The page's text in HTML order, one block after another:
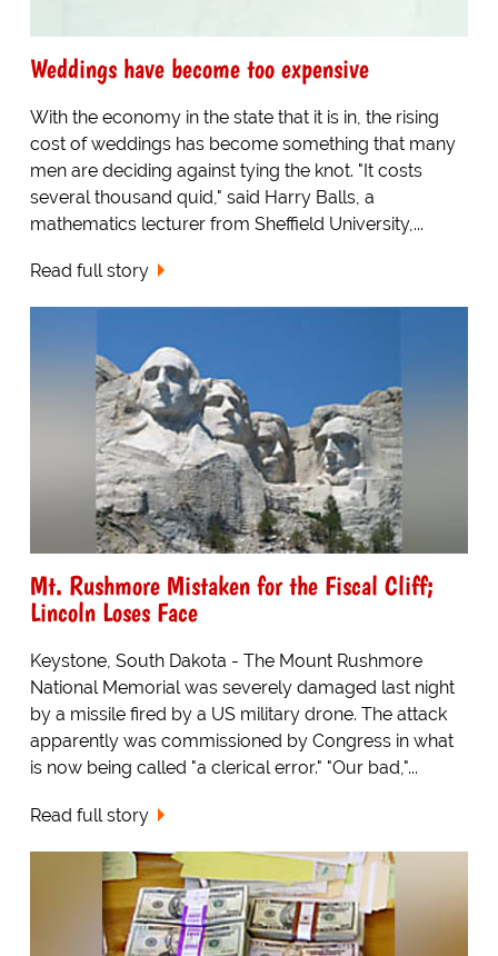
Weddings have become too expensive
With the economy in the state that it is in, the rising
cost of weddings has become something that many
men are deciding against tying the knot. "It costs
several thousand quid," said Harry Balls, a
mathematics lecturer from Sheffield University,...
Read full story
Mt. Rushmore Mistaken for the Fiscal Cliff;
Lincoln Loses Face
Keystone, South Dakota - The Mount Rushmore
National Memorial was severely damaged last night
by a missile fired by a US military drone. The attack
apparently was commissioned by Congress in what
is now being called "a clerical error." "Our bad,"...
Read full story